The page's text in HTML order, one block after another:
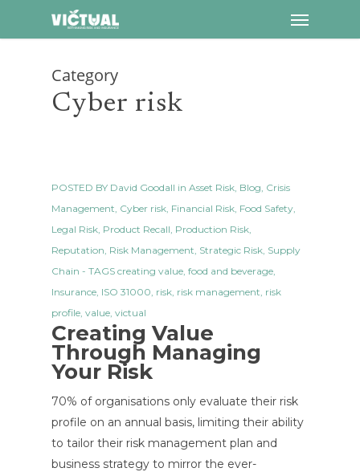
Menu
Category
Cyber risk
POSTED BY David Goodall in Asset Risk, Blog, Crisis
Management, Cyber risk, Financial Risk, Food Safety,
Legal Risk, Product Recall, Production Risk,
Reputation, Risk Management, Strategic Risk, Supply
Chain - TAGS creating value, food and beverage,
Insurance, ISO 31000, risk, risk management, risk
profile, value, victual
Creating Value
Through Managing
Your Risk
70% of organisations only evaluate their risk
profile on an annual basis, limiting their ability
to tailor their risk management plan and
business strategy to mirror the ever-